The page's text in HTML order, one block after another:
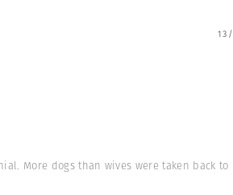
13/
More dogs than wives were taken back to